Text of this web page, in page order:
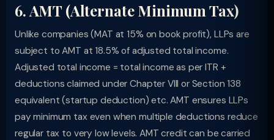
6. AMT (Alternate Minimum Tax)
Unlike companies (MAT at 15% on book profit), LLPs are
subject to AMT at 18.5% of adjusted total income.
Adjusted total income = total income as per ITR +
deductions claimed under Chapter VIII or Section 138
equivalent (startup deduction) etc. AMT ensures LLPs
pay minimum tax even when multiple deductions reduce
regular tax to very low levels. AMT credit can be carried